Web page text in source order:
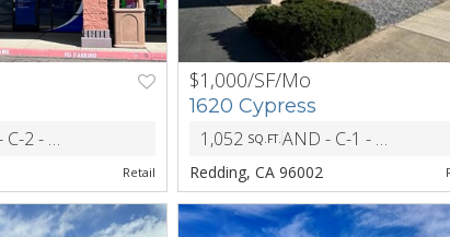
NEXT
RED - C-2 - Central Commericial District ZONING
Retail
PREV
$1,000/SF/Mo
1620 Cypress
1,052 SQ.FT. AND - C-1 - General Commercial
Redding, CA 96002